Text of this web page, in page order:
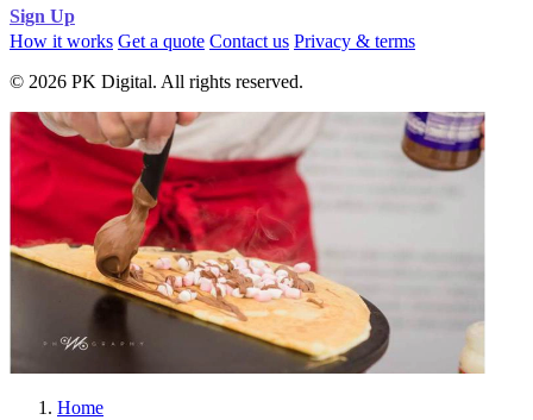
Sign Up
How it works Get a quote Contact us Privacy & terms
© 2026 PK Digital. All rights reserved.
Home